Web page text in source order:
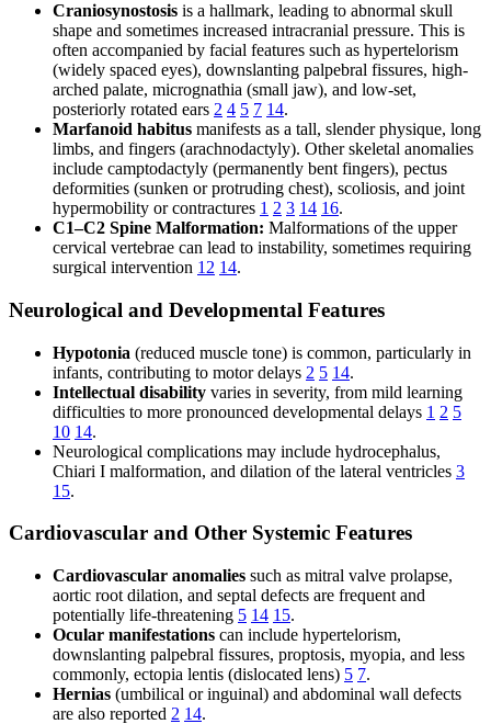
Craniosynostosis is a hallmark, leading to abnormal skull
shape and sometimes increased intracranial pressure. This is
often accompanied by facial features such as hypertelorism
(widely spaced eyes), downslanting palpebral fissures, high-
arched palate, micrognathia (small jaw), and low-set,
posteriorly rotated ears 2 4 5 7 14.
Marfanoid habitus manifests as a tall, slender physique, long
limbs, and fingers (arachnodactyly). Other skeletal anomalies
include camptodactyly (permanently bent fingers), pectus
deformities (sunken or protruding chest), scoliosis, and joint
hypermobility or contractures 1 2 3 14 16.
C1–C2 Spine Malformation: Malformations of the upper
cervical vertebrae can lead to instability, sometimes requiring
surgical intervention 12 14.
Neurological and Developmental Features
Hypotonia (reduced muscle tone) is common, particularly in
infants, contributing to motor delays 2 5 14.
Intellectual disability varies in severity, from mild learning
difficulties to more pronounced developmental delays 1 2 5
10 14.
Neurological complications may include hydrocephalus,
Chiari I malformation, and dilation of the lateral ventricles 3
15.
Cardiovascular and Other Systemic Features
Cardiovascular anomalies such as mitral valve prolapse,
aortic root dilation, and septal defects are frequent and
potentially life-threatening 5 14 15.
Ocular manifestations can include hypertelorism,
downslanting palpebral fissures, proptosis, myopia, and less
commonly, ectopia lentis (dislocated lens) 5 7.
Hernias (umbilical or inguinal) and abdominal wall defects
are also reported 2 14.